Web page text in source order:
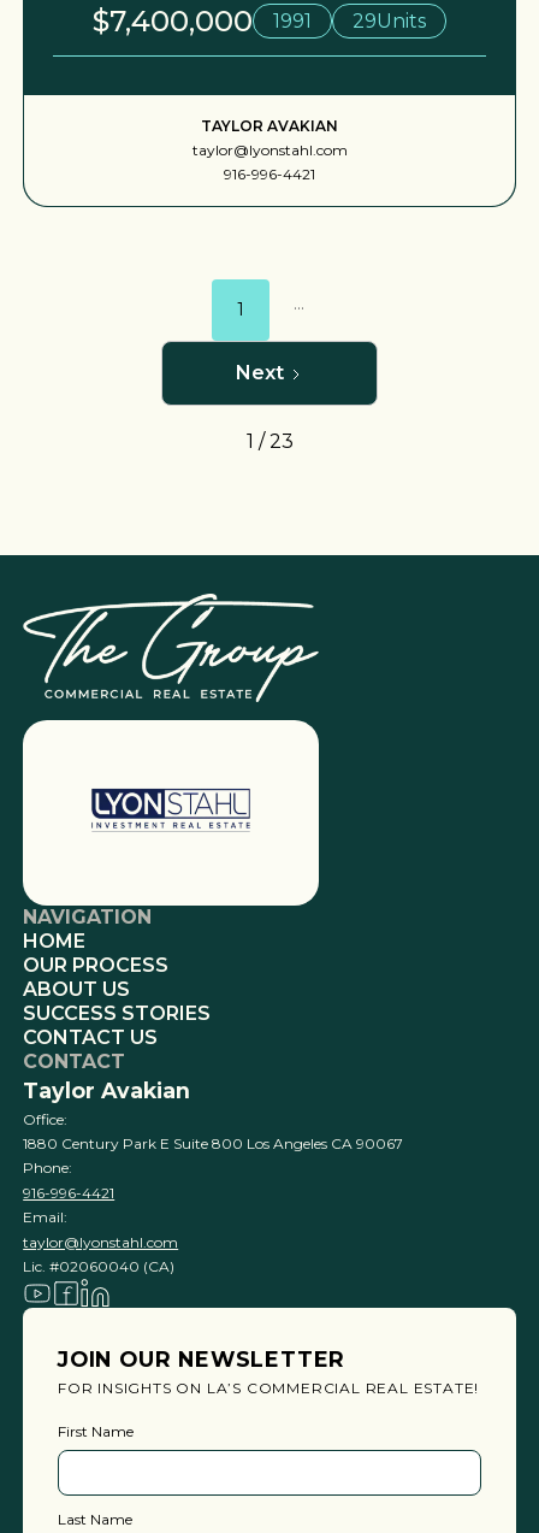
$7,400,000 1991 29Units
TAYLOR AVAKIAN
taylor@lyonstahl.com
916-996-4421
1 ...
Next
1 / 23
NAVIGATION
HOME
OUR PROCESS
ABOUT US
SUCCESS STORIES
CONTACT US
CONTACT
Taylor Avakian
Office:
1880 Century Park E Suite 800 Los Angeles CA 90067
Phone:
916-996-4421
Email:
taylor@lyonstahl.com
Lic. #02060040 (CA)
JOIN OUR NEWSLETTER
FOR INSIGHTS ON LA’S COMMERCIAL REAL ESTATE!
First Name
Last Name